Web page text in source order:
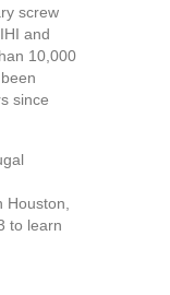
screw
and
10,000
since
to learn